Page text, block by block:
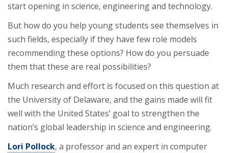
start opening in science, engineering and technology.
But how do you help young students see themselves in
such fields, especially if they have few role models
recommending these options? How do you persuade
them that these are real possibilities?
Much research and effort is focused on this question at
the University of Delaware, and the gains made will fit
well with the United States’ goal to strengthen the
nation’s global leadership in science and engineering.
Lori Pollock, a professor and an expert in computer